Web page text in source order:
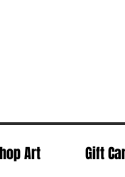
Art Gift